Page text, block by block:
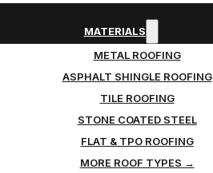
MATERIALS
METAL ROOFING
ASPHALT SHINGLE ROOFING
TILE ROOFING
STONE COATED STEEL
FLAT & TPO ROOFING
MORE ROOF TYPES →